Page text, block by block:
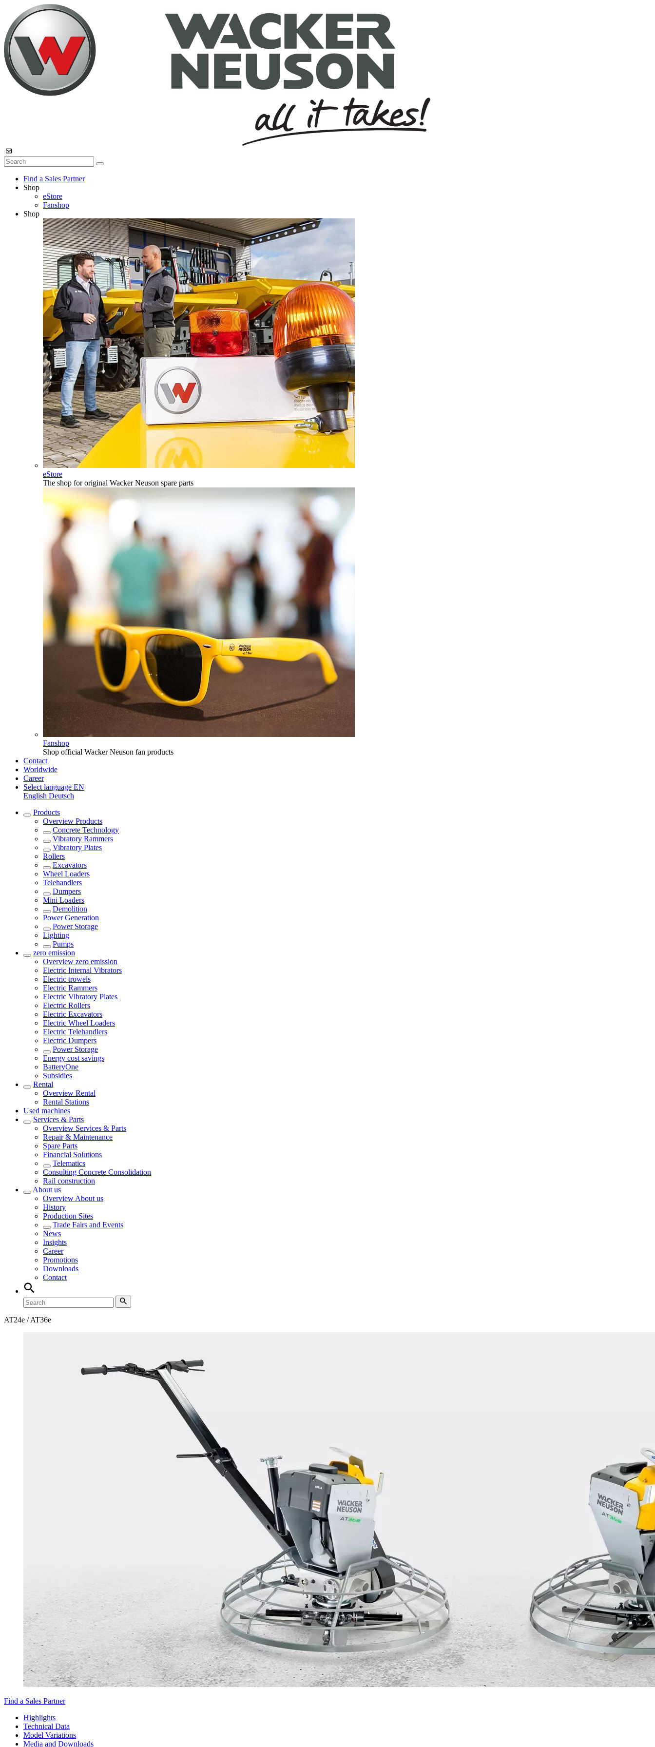
Find a Sales Partner
Shop
eStore
Fanshop
Shop
eStore
The shop for original Wacker Neuson spare parts
Fanshop
Shop official Wacker Neuson fan products
Contact
Worldwide
Career
Select language EN
English Deutsch
Products
Overview Products
Concrete Technology
Vibratory Rammers
Vibratory Plates
Rollers
Excavators
Wheel Loaders
Telehandlers
Dumpers
Mini Loaders
Demolition
Power Generation
Power Storage
Lighting
Pumps
zero emission
Overview zero emission
Electric Internal Vibrators
Electric trowels
Electric Rammers
Electric Vibratory Plates
Electric Rollers
Electric Excavators
Electric Wheel Loaders
Electric Telehandlers
Electric Dumpers
Power Storage
Energy cost savings
BatteryOne
Subsidies
Rental
Overview Rental
Rental Stations
Used machines
Services & Parts
Overview Services & Parts
Repair & Maintenance
Spare Parts
Financial Solutions
Telematics
Consulting Concrete Consolidation
Rail construction
About us
Overview About us
History
Production Sites
Trade Fairs and Events
News
Insights
Career
Promotions
Downloads
Contact
AT24e / AT36e
Find a Sales Partner
Highlights
Technical Data
Model Variations
Media and Downloads